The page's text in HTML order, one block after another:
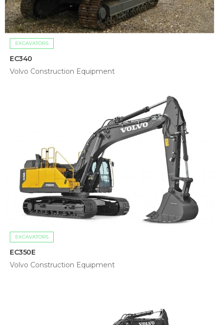
EXCAVATORS
EC340
Volvo Construction Equipment
EXCAVATORS
EC350E
Volvo Construction Equipment